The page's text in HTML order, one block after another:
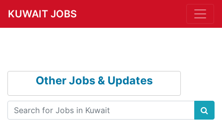
KUWAIT JOBS
Other Jobs & Updates